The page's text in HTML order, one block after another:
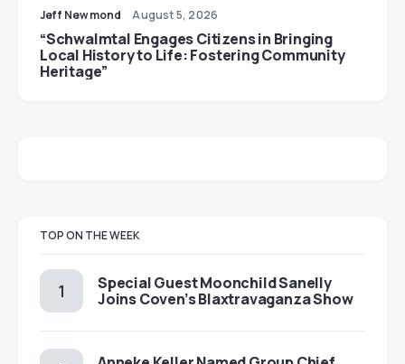
Jeff Newmond August 5, 2026
“Schwalmtal Engages Citizens in Bringing
Local History to Life: Fostering Community
Heritage”
TOP ON THE WEEK
Special Guest Moonchild Sanelly
Joins Coven’s Blaxtravaganza Show